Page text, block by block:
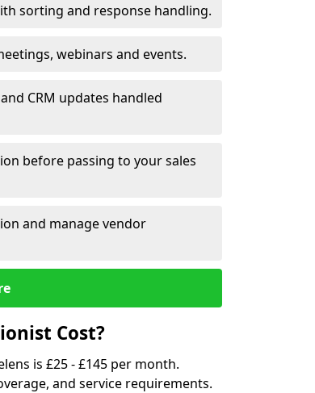
sorting and response handling.
webinars and events.
CRM updates handled
before passing to your sales
and manage vendor
Cost?
is £25 - £145 per month.
and service requirements.